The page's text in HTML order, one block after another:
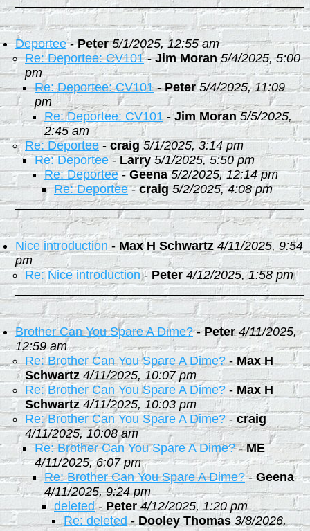
Deportee-Peter 5/1/2025, 12:55 am
Re: Deportee: CV101-Jim Moran 5/4/2025, 5:00
pm
Re: Deportee: CV101-Peter 5/4/2025, 11:09
pm
Re: Deportee: CV101 -Jim Moran 5/5/2025,
2:45 am
Re: Deportee-craig 5/1/2025, 3:14 pm
Re: Deportee-Larry 5/1/2025, 5:50 pm
Re: Deportee-Geena 5/2/2025, 12:14 pm
Re: Deportee-craig 5/2/2025, 4:08 pm
Nice introduction - Max H Schwartz 4/11/2025, 9:54
pm
Re: Nice introduction-Peter 4/12/2025, 1:58 pm
Brother Can You Spare A Dime?-Peter 4/11/2025,
12:59 am
Re: Brother Can You Spare A Dime?-Max H
Schwartz 4/11/2025, 10:07 pm
Re: Brother Can You Spare A Dime? - Max H
Schwartz 4/11/2025, 10:03 pm
Re: Brother Can You Spare A Dime?-craig
4/11/2025, 10:08 am
Re: Brother Can You Spare A Dime?-ME
4/11/2025, 6:07 pm
Re: Brother Can You Spare A Dime?-Geena
4/11/2025, 9:24 pm
deleted-Peter 4/12/2025, 1:20 pm
Re: deleted-Dooley Thomas 3/8/2026,